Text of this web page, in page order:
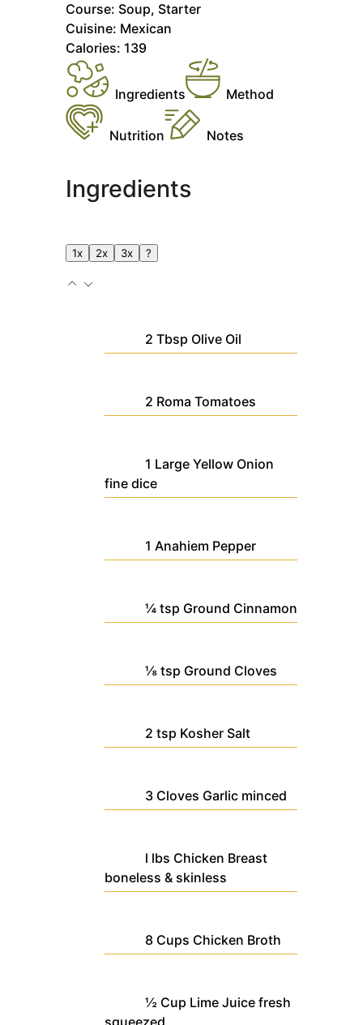
Course: Soup, Starter
Cuisine: Mexican
Calories: 139
Ingredients Method
Nutrition Notes
Ingredients
1x 2x 3x ?
2 Tbsp Olive Oil
2 Roma Tomatoes
1 Large Yellow Onion
fine dice
1 Anahiem Pepper
¼ tsp Ground Cinnamon
⅛ tsp Ground Cloves
2 tsp Kosher Salt
3 Cloves Garlic minced
l lbs Chicken Breast
boneless & skinless
8 Cups Chicken Broth
½ Cup Lime Juice fresh
squeezed